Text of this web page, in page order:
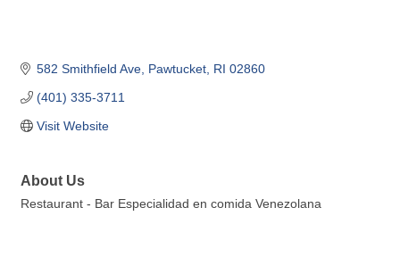
582 Smithfield Ave Pawtucket RI 02860
(401) 335-3711
Visit Website
About Us
Restaurant - Bar Especialidad en comida Venezolana